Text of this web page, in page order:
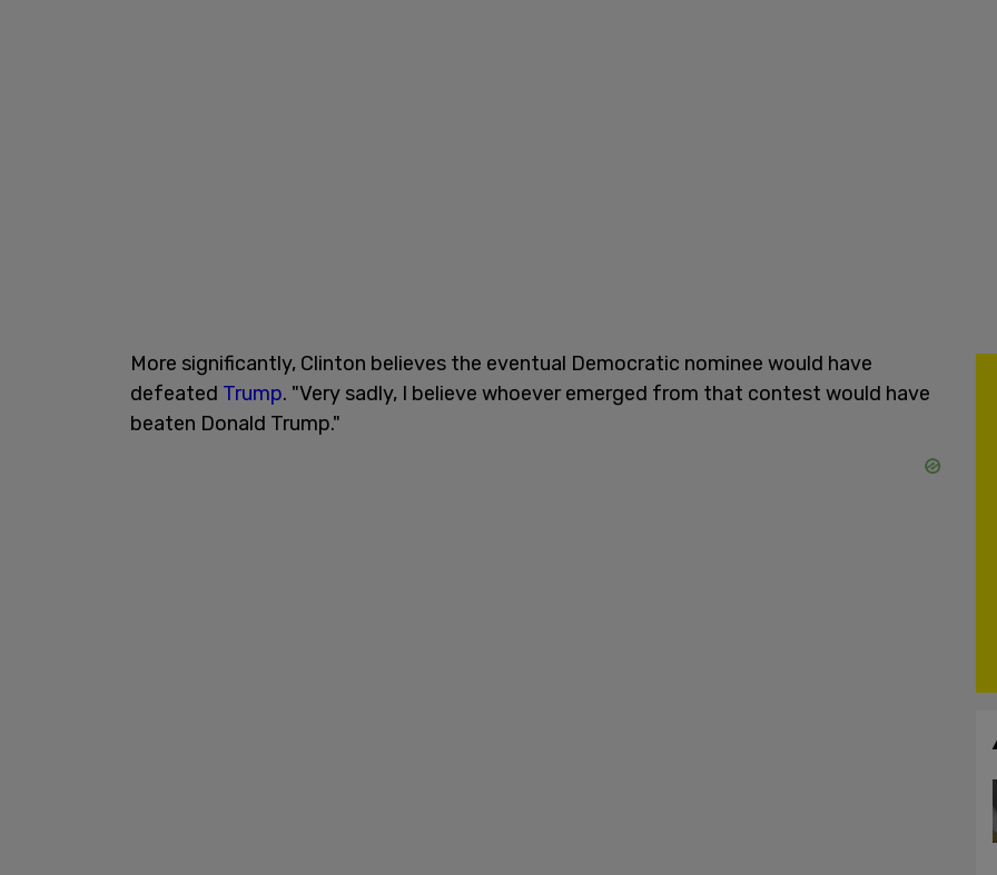
More significantly, Clinton believes the eventual Democratic nominee would have
defeated Trump. "Very sadly, I believe whoever emerged from that contest would have
beaten Donald Trump."